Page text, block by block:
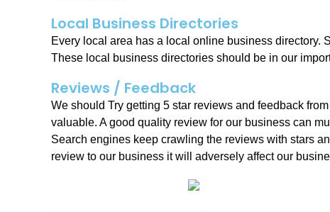
Local Business Directories
Every local area has a local online business
These local business directories should be in our
Reviews / Feedback
We should Try getting 5 star reviews and feedback
valuable. A good quality review for our business can
Search engines keep crawling the reviews with stars
review to our business it will adversely affect our